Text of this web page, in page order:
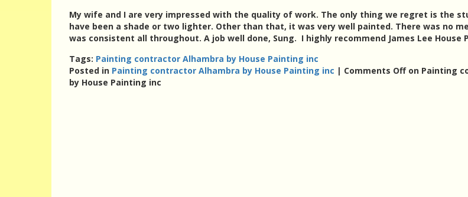
My wife and I are very impressed with the quality of work. The only thing we regret is the
have been a shade or two lighter. Other than that, it was very well painted. There was no
was consistent all throughout. A job well done, Sung. I highly recommend James Lee House
Tags: Painting contractor Alhambra by House Painting inc
Posted in Painting contractor Alhambra by House Painting inc | Comments Offon Painting
by House Painting inc